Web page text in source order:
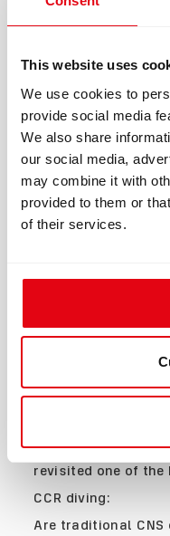
This website uses
We use cookies to
provide social media
We also share
our social media,
may combine it with
provided to them or
of their services.
long exposure
PO₂ very
Practical Rule
The more stressful
the more
teams
procedures
maximums.
What New Research Is — and Isn’t —
In 2025, a NOAA-
revisited one of the
CCR diving:
Are traditional